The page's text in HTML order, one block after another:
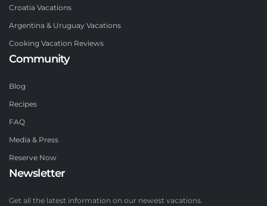
Croatia Vacations
Argentina & Uruguay Vacations
Cooking Vacation Reviews
Community
Blog
Recipes
FAQ
Media & Press
Reserve Now
Newsletter
Get all the latest information on our newest vacations.